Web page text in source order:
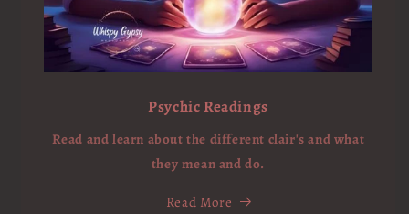
Psychic Readings
Read and learn about the different clair's and what
they mean and do.
Read More